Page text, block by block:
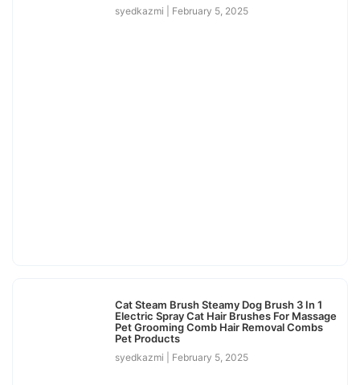
syedkazmi February 5, 2025
Cat Steam Brush Steamy Dog Brush 3 In 1
Electric Spray Cat Hair Brushes For Massage
Pet Grooming Comb Hair Removal Combs
Pet Products
syedkazmi February 5, 2025